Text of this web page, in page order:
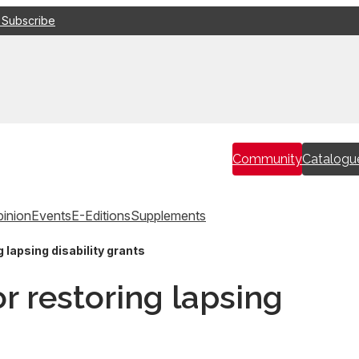
Community
EventsE-EditionsSupplements
lapsing disability grants
restoring lapsing